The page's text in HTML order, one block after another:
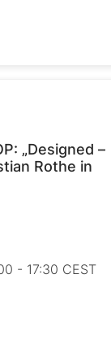
„Designed –
Rothe in
- 17:30 CEST